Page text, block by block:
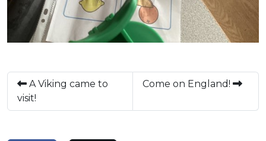
A Viking came to
visit!
Come on England!